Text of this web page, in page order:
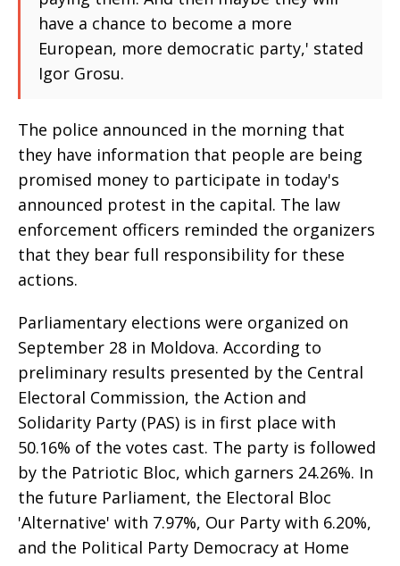
have a chance to become a more
European, more democratic party,' stated
Igor Grosu.
The police announced in the morning that
they have information that people are being
promised money to participate in today's
announced protest in the capital. The law
enforcement officers reminded the organizers
that they bear full responsibility for these
actions.
Parliamentary elections were organized on
September 28 in Moldova. According to
preliminary results presented by the Central
Electoral Commission, the Action and
Solidarity Party (PAS) is in first place with
50.16% of the votes cast. The party is followed
by the Patriotic Bloc, which garners 24.26%. In
the future Parliament, the Electoral Bloc
'Alternative' with 7.97%, Our Party with 6.20%,
and the Political Party Democracy at Home